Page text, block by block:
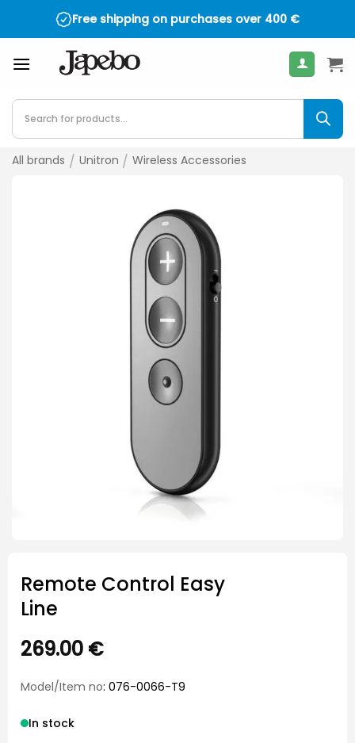
Free shipping on purchases over 400 €
Products
search
All brands / Unitron / Wireless Accessories
Remote Control Easy
Line
269.00 €
Model/Item no: 076-0066-T9
In stock